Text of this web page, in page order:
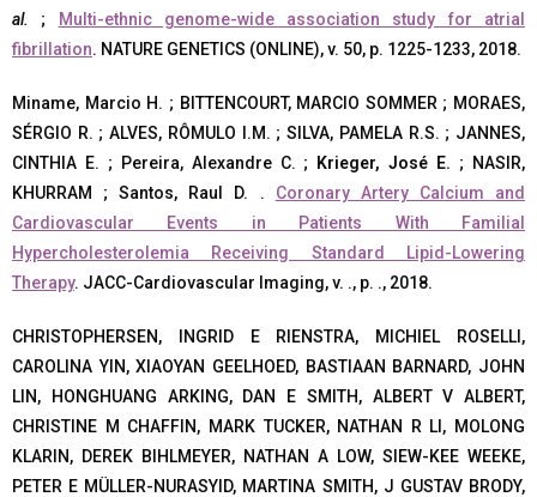
al.
; Multi-ethnic genome-wide association study for atrial
fibrillation. NATURE GENETICS (ONLINE), v. 50, p. 1225-1233, 2018.
Miname, Marcio H. ; BITTENCOURT, MARCIO SOMMER ; MORAES,
SÉRGIO R. ; ALVES, RÔMULO I.M. ; SILVA, PAMELA R.S. ; JANNES,
CINTHIA E. ; Pereira, Alexandre C. ; Krieger, José E. ; NASIR,
KHURRAM ; Santos, Raul D. . Coronary Artery Calcium and
Cardiovascular Events in Patients With Familial
Hypercholesterolemia Receiving Standard Lipid-Lowering
Therapy. JACC-Cardiovascular Imaging, v. ., p. ., 2018.
CHRISTOPHERSEN, INGRID E RIENSTRA, MICHIEL ROSELLI,
CAROLINA YIN, XIAOYAN GEELHOED, BASTIAAN BARNARD, JOHN
LIN, HONGHUANG ARKING, DAN E SMITH, ALBERT V ALBERT,
CHRISTINE M CHAFFIN, MARK TUCKER, NATHAN R LI, MOLONG
KLARIN, DEREK BIHLMEYER, NATHAN A LOW, SIEW-KEE WEEKE,
PETER E MÜLLER-NURASYID, MARTINA SMITH, J GUSTAV BRODY,